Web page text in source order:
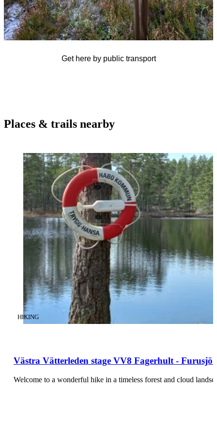
Get here by public transport
Places & trails nearby
Västra Vätterleden stage VV8 Fagerhult -
CATEGORY
HIKING
Welcome to a wonderful hike in a timeless forest and cloud